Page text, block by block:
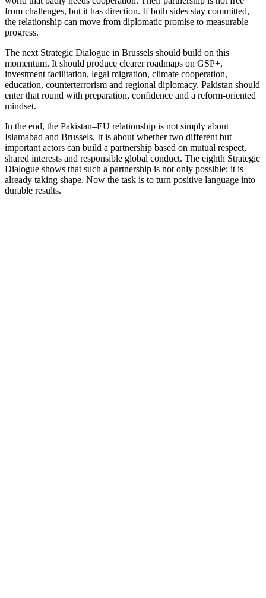
from challenges, but it has direction. If both sides stay committed,
the relationship can move from diplomatic promise to measurable
progress.
The next Strategic Dialogue in Brussels should build on this
momentum. It should produce clearer roadmaps on GSP+,
investment facilitation, legal migration, climate cooperation,
education, counterterrorism and regional diplomacy. Pakistan should
enter that round with preparation, confidence and a reform-oriented
mindset.
In the end, the Pakistan–EU relationship is not simply about
Islamabad and Brussels. It is about whether two different but
important actors can build a partnership based on mutual respect,
shared interests and responsible global conduct. The eighth Strategic
Dialogue shows that such a partnership is not only possible; it is
already taking shape. Now the task is to turn positive language into
durable results.